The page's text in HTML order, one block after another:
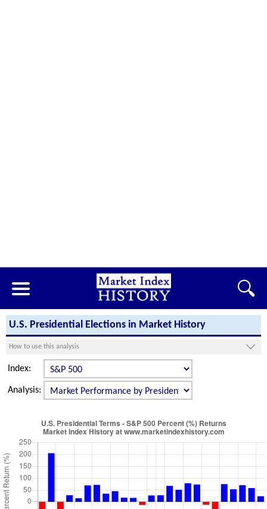
U.S. Presidential Elections in Market History
How to use this analysis
Index:
Analysis: